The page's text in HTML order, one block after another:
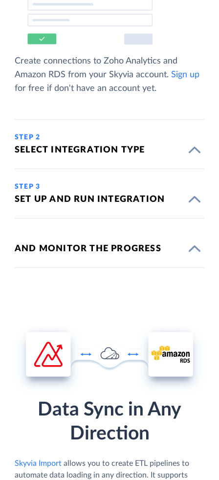
Create connections to Zoho Analytics and
Amazon RDS from your Skyvia account. Sign up
for free if don't have an account yet.
STEP 2
SELECT INTEGRATION TYPE
STEP 3
SET UP AND RUN INTEGRATION
AND MONITOR THE PROGRESS
Data Sync in Any
Direction
Skyvia Import allows you to create ETL pipelines to
automate data loading in any direction. It supports